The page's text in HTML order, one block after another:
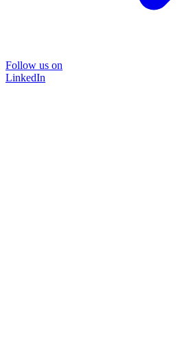
Follow us on
LinkedIn